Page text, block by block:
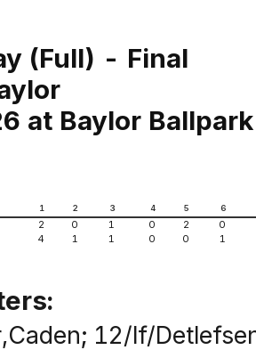
(Full) - Final
at Baylor
1 2 3 4 5 6
2 0 1 0 2
0
4 1 1 0 0 1
12/lf/